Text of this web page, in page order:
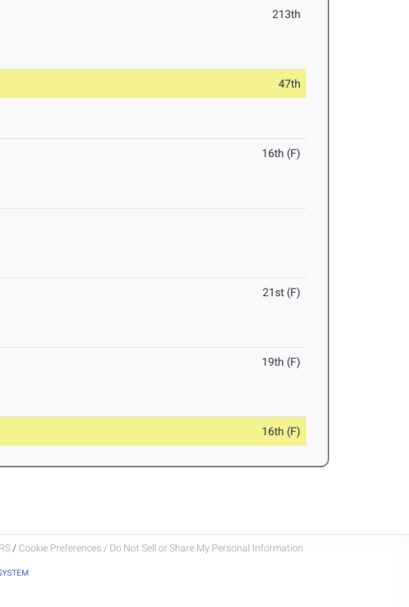
213th
47th
16th (F)
21st (F)
19th (F)
16th (F)
/ Cookie Preferences / Do Not Sell or Share My Personal Information